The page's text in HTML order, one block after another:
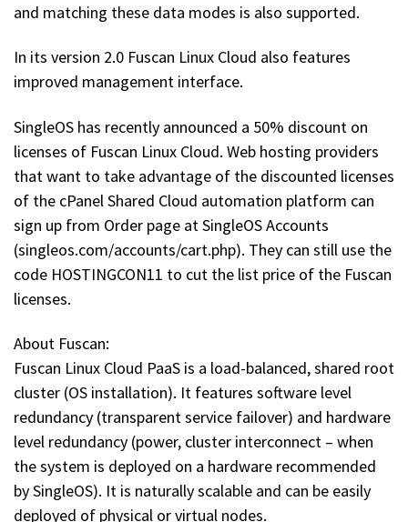
and matching these data modes is also supported.
In its version 2.0 Fuscan Linux Cloud also features
improved management interface.
SingleOS has recently announced a 50% discount on
licenses of Fuscan Linux Cloud. Web hosting providers
that want to take advantage of the discounted licenses
of the cPanel Shared Cloud automation platform can
sign up from Order page at SingleOS Accounts
(singleos.com/accounts/cart.php). They can still use the
code HOSTINGCON11 to cut the list price of the Fuscan
licenses.
About Fuscan:
Fuscan Linux Cloud PaaS is a load-balanced, shared root
cluster (OS installation). It features software level
redundancy (transparent service failover) and hardware
level redundancy (power, cluster interconnect – when
the system is deployed on a hardware recommended
by SingleOS). It is naturally scalable and can be easily
deployed of physical or virtual nodes.